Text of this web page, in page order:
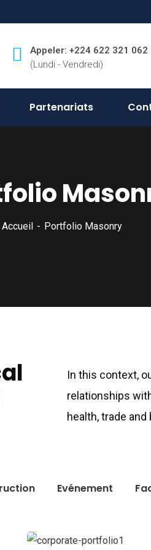
Appeler: +224 622 321 062
(Lundi - Vendredi)
Partenariats
Accueil Portfolio Masonry
In this context,
relationships
health, trade
Evénement
Accueil